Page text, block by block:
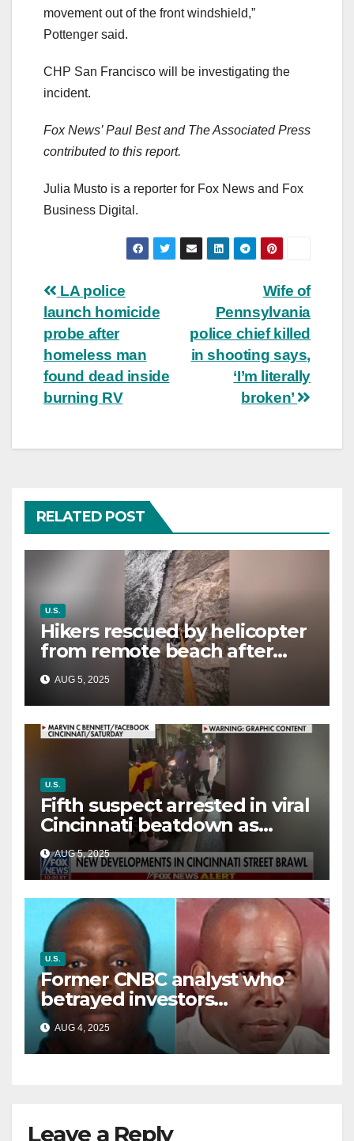
movement out of the front windshield,”
Pottenger said.
CHP San Francisco will be investigating the
incident.
Fox News’ Paul Best and The Associated Press
contributed to this report.
Julia Musto is a reporter for Fox News and Fox
Business Digital.
Post
navigation
Wife of
Pennsylvania
police chief killed
in shooting says,
‘I’m literally
broken’
LA police
launch homicide
probe after
homeless man
found dead inside
burning RV
RELATED POST
U.S.
Hikers rescued by helicopter
from remote beach after
rising tides cut off their only
way out
AUG 5, 2025
U.S.
Fifth suspect arrested in viral
Cincinnati beatdown as
victim details her ‘ongoing
battle’
AUG 5, 2025
U.S.
Former CNBC analyst who
betrayed investors
sentenced in multimillion-
dollar fraud scheme
AUG 4, 2025
Leave a Reply